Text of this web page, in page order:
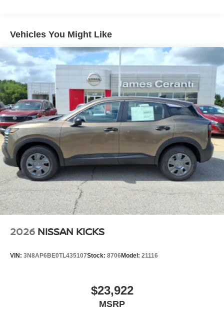
Vehicles You Might Like
2026 NISSAN KICKS
VIN: 3N8AP6BE0TL435107Stock: 8706Model: 21116
$23,922
MSRP